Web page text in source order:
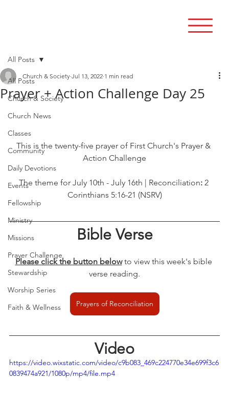
All Posts
Church & Society
Church News
Classes
Community
Daily Devotions
Events
Fellowship
Ministry
Missions
Prayer Challenge
Stewardship
Worship Series
Faith & Wellness
All Posts
Prayer + Action Challenge Day 25
Church & Society Jul 13, 2022 1 min read
This is the twenty-five prayer of First Church's Prayer &
Action Challenge
The theme for July 10th - July 16th | Reconciliation: 2
Corinthians 5:16-21 (NSRV)
Bible Verse
Please click the button below to view this week's bible
verse reading.
Prayers of Reconciliation
Video
https://video.wixstatic.com/video/c9b083_469c224770e34e699f3c6
0839474a921/1080p/mp4/file.mp4